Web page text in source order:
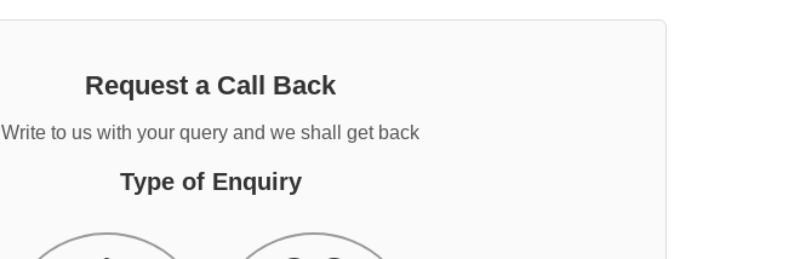
Request a Call Back
Write to us with your query and we shall get back
Type of Enquiry